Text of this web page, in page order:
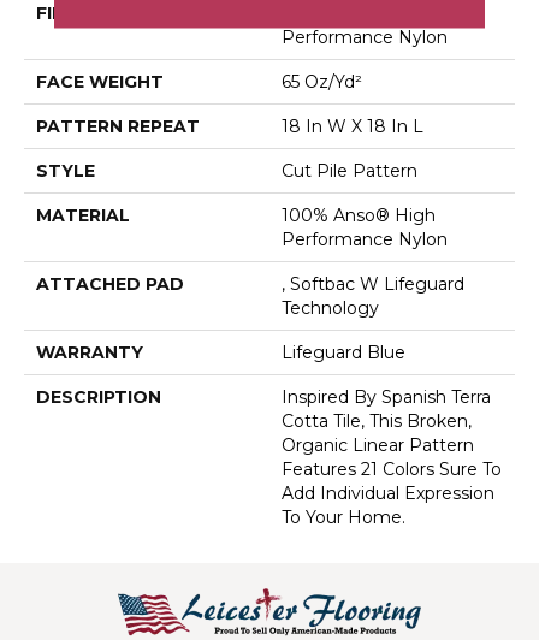
FIBER
Performance Nylon
FACE WEIGHT 65 Oz/yd²
PATTERN REPEAT 18 In W X 18 In L
STYLE Cut Pile Pattern
MATERIAL
100% Anso® High
Performance Nylon
ATTACHED PAD
, Softbac W Lifeguard
Technology
WARRANTY Lifeguard Blue
DESCRIPTION
Inspired By Spanish Terra
Cotta Tile, This Broken,
Organic Linear Pattern
Features 21 Colors Sure To
Add Individual Expression
To Your Home.